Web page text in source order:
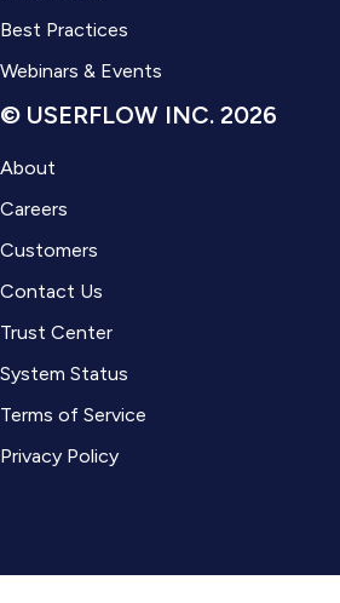
Best Practices
Webinars & Events
© USERFLOW INC. 2026
About
Careers
Customers
Contact Us
Trust Center
System Status
Terms of Service
Privacy Policy